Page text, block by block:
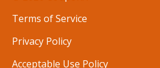
Terms of Service
Privacy Policy
Acceptable Use Policy